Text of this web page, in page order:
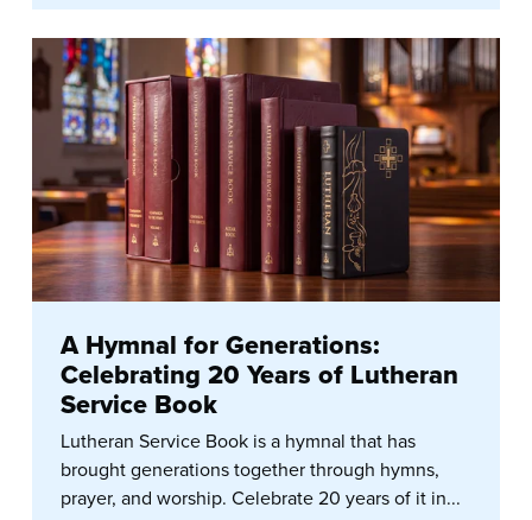
A Hymnal for Generations:
Celebrating 20 Years of Lutheran
Service Book
Lutheran Service Book is a hymnal that has
brought generations together through hymns,
prayer, and worship. Celebrate 20 years of it in...